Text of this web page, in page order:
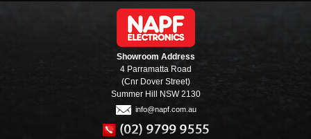
Showroom Address
4 Parramatta Road
(Cnr Dover Street)
Summer Hill NSW 2130
info@napf.com.au